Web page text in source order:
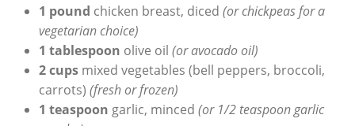
1 pound chicken⁣ breast, ​diced (or chickpeas for⁤ a
vegetarian choice)
1 tablespoon olive oil (or avocado oil)
2 cupsmixed‍ vegetables (bell peppers, broccoli,
carrots) (fresh or frozen)
1 ⁣teaspoon garlic, minced (or 1/2 teaspoon ⁢garlic